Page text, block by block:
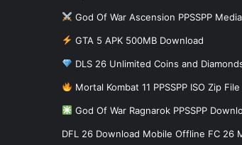
God Of War Ascension PPSSPP
GTA 5 APK 500MB Download
DLS 26 Unlimited Coins and
Mortal Kombat 11 PPSSPP ISO Zip
God Of War Ragnarok PPSSPP
DFL 26 Download Mobile Offline FC 26